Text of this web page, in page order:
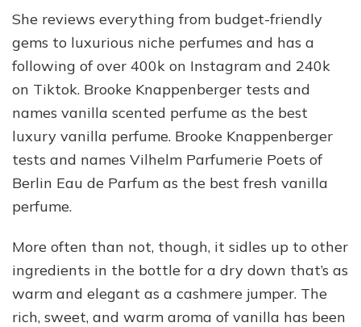
She reviews everything from budget-friendly
gems to luxurious niche perfumes and has a
following of over 400k on Instagram and 240k
on Tiktok. Brooke Knappenberger tests and
names vanilla scented perfume as the best
luxury vanilla perfume. Brooke Knappenberger
tests and names Vilhelm Parfumerie Poets of
Berlin Eau de Parfum as the best fresh vanilla
perfume.
More often than not, though, it sidles up to other
ingredients in the bottle for a dry down that’s as
warm and elegant as a cashmere jumper. The
rich, sweet, and warm aroma of vanilla has been